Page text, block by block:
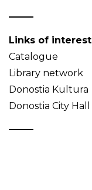
Links of interest
Catalogue
Library network
Donostia Kultura
Donostia City Hall